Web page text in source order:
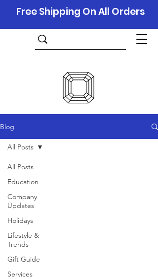
Free Shipping On All Orders
Blog
All Posts
Education
Company
Updates
Holidays
Lifestyle &
Trends
Gift Guide
Services
All Posts